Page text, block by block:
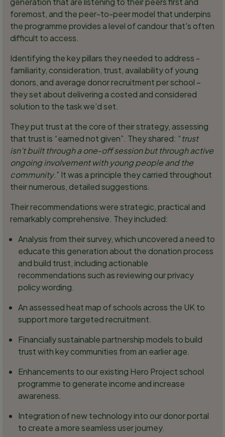
foremost, and the peer-to-peer model that underpins
the programme provides a level of candour that's often
difficult to access.
Identifying the key pillars they needed to address -
familiarity, consideration, trust, availability of young
donors, and average donor recruitment per school –
they set about delivering a costed and considered
solution to the task we’d set.
They put trust at the core of their strategy, assessing
that trust is “earned not given”. They shared: “trust
isn’t built through a one-off session but through active
ongoing involvement with young people and the
community.” It was a principle they carried throughout
their numerous, detailed suggestions.
Their recommendations were strategic, practical and
remarkably comprehensive. They included:
Analysis from their survey, which uncovered a need to
educate this generation about the donation process
and build trust, including actionable
recommendations such as reviewing our privacy
policy wording.
An assessed heat map of schools across the UK to
support more targeted recruitment.
Financially sustainable partnership models to build
trust with key communities from an earlier age.
Enhancements to our existing Hero Project school
programme to generate income and increase
awareness.
Integration of new technology into our donor portal
to create a more seamless user journey.